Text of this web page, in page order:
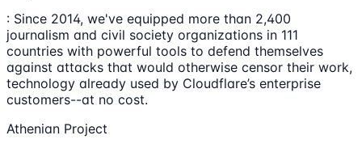
: Since 2014, we've equipped more than 2,400
journalism and civil society organizations in 111
countries with powerful tools to defend themselves
against attacks that would otherwise censor their work,
technology already used by Cloudflare’s enterprise
customers--at no cost.
Athenian Project